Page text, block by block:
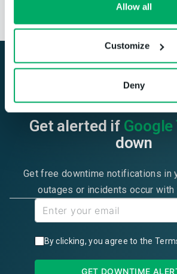
Allow all
Customize
Deny
Get alerted if Google
down
Get free downtime notifications in
outages or incidents occur with
By clicking, you agree to the
GET DOWNTIME